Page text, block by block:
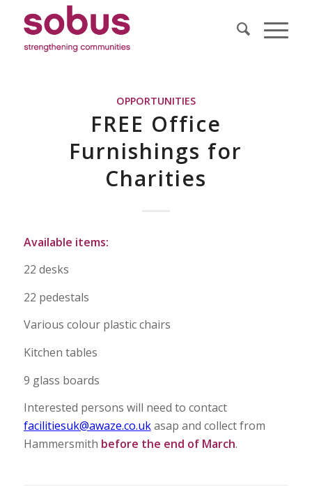
OPPORTUNITIES
FREE Office
Furnishings for
Charities
Available items:
22 desks
22 pedestals
Various colour plastic chairs
Kitchen tables
9 glass boards
Interested persons will need to contact
facilitiesuk@awaze.co.ukasap and collect from
Hammersmith before the end of March.